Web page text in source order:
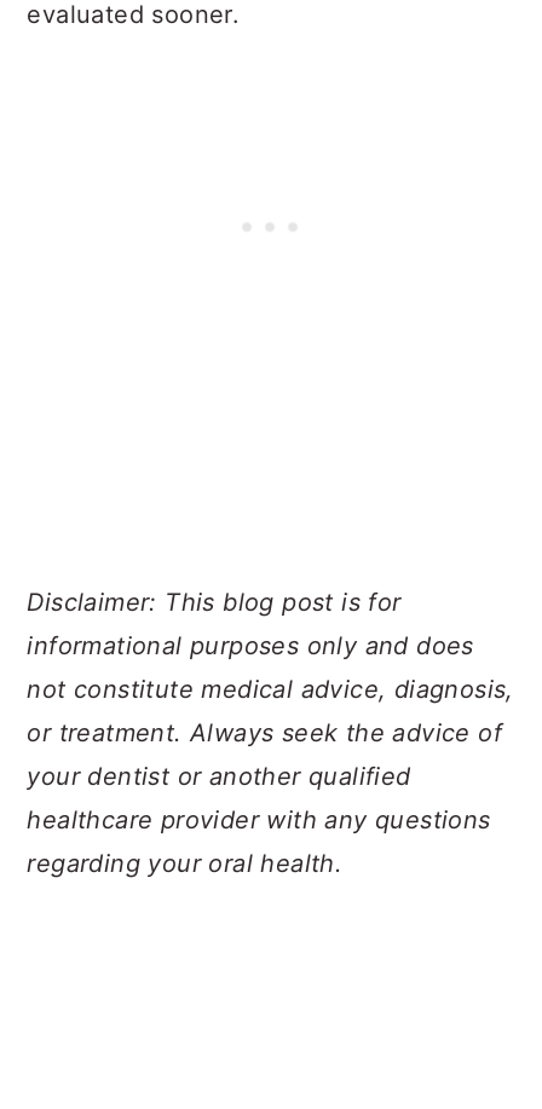
evaluated sooner.
Disclaimer: This blog post is for
informational purposes only and does
not constitute medical advice, diagnosis,
or treatment. Always seek the advice of
your dentist or another qualified
healthcare provider with any questions
regarding your oral health.